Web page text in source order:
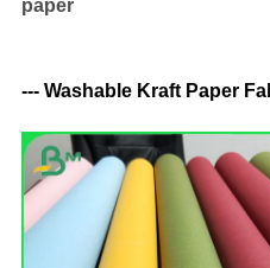
paper
--- Washable Kraft Paper